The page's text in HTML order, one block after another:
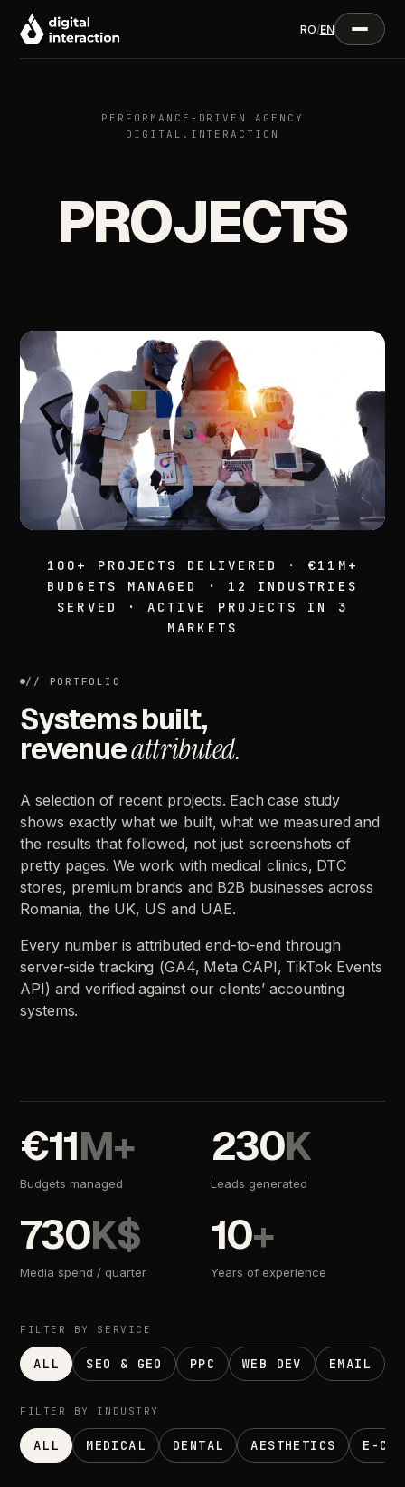
RO/EN
PERFORMANCE-DRIVEN AGENCY
DIGITAL.INTERACTION
PROJECTS
100+ PROJECTS DELIVERED · €11M+
BUDGETS MANAGED · 12 INDUSTRIES
SERVED · ACTIVE PROJECTS IN 3
MARKETS
// PORTFOLIO
Systems built,
revenueattributed.
A selection of recent projects. Each case study
shows exactly what we built, what we measured and
the results that followed, not just screenshots of
pretty pages. We work with medical clinics, DTC
stores, premium brands and B2B businesses across
Romania, the UK, US and UAE.
Every number is attributed end-to-end through
server-side tracking (GA4, Meta CAPI, TikTok Events
API) and verified against our clients’ accounting
systems.
€11M+
Budgets managed
230K
Leads generated
730K$
Media spend / quarter
10+
Years of experience
FILTER BY SERVICE
ALL SEO & GEO PPC WEB DEV EMAIL
FILTER BY INDUSTRY
ALL MEDICAL DENTAL AESTHETICS E-